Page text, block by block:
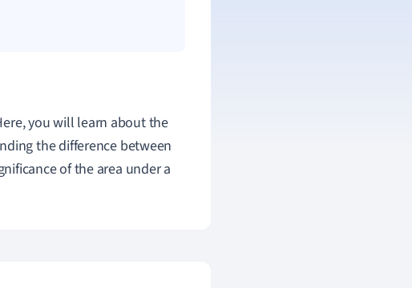
you will learn about the
the difference between
of the area under a